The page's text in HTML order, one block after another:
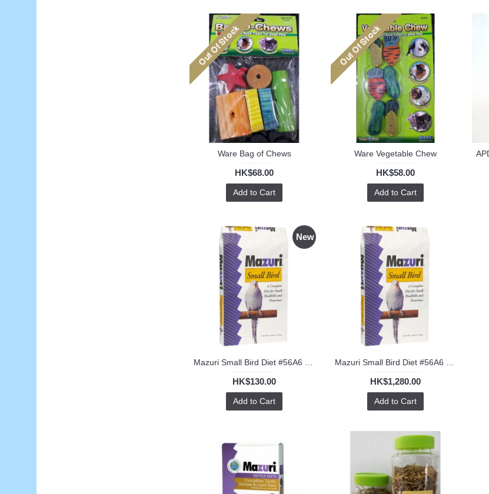
Ware Bag of Chews
HK$68.00
Add to Cart
Ware Vegetable Chew
HK$58.00
Add to Cart
New
HK$130.00
Add to Cart
HK$1,280.00
Add to Cart